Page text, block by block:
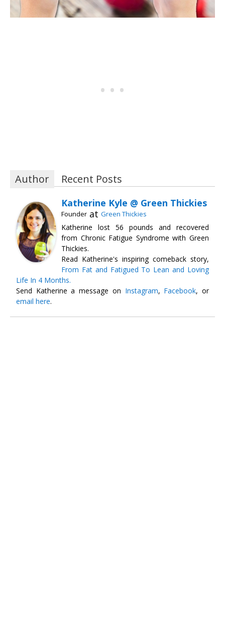
Author Recent Posts
Katherine Kyle @ Green Thickies
Founder at Green Thickies
Katherine lost 56 pounds and recovered
from Chronic Fatigue Syndrome with Green
Thickies.
Read Katherine's inspiring comeback story,
From Fat and Fatigued To Lean and Loving
Life In 4 Months.
Send Katherine a message on Instagram, Facebook, or
email here.